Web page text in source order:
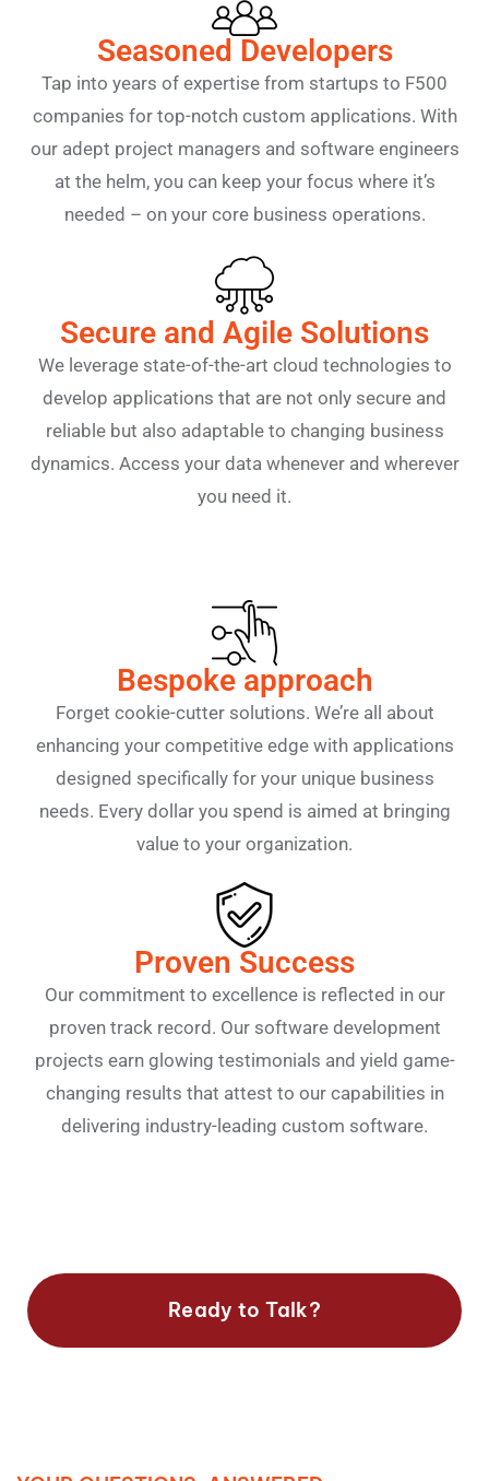
Seasoned Developers
Tap into years of expertise from startups to F500
companies for top-notch custom applications. With
our adept project managers and software engineers
at the helm, you can keep your focus where it’s
needed – on your core business operations.
Secure and Agile Solutions
We leverage state-of-the-art cloud technologies to
develop applications that are not only secure and
reliable but also adaptable to changing business
dynamics. Access your data whenever and wherever
you need it.
Bespoke approach
Forget cookie-cutter solutions. We’re all about
enhancing your competitive edge with applications
designed specifically for your unique business
needs. Every dollar you spend is aimed at bringing
value to your organization.
Proven Success
Our commitment to excellence is reflected in our
proven track record. Our software development
projects earn glowing testimonials and yield game-
changing results that attest to our capabilities in
delivering industry-leading custom software.
Ready to Talk?